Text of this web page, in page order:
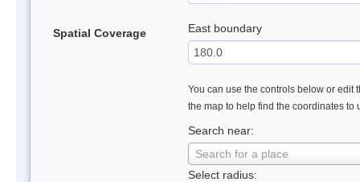
Spatial Coverage East boundary
You can use the controls below or edit
the map to help find the coordinates to
Search near:
Search for a place
Select radius: